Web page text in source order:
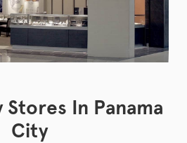
Stores In Panama
City